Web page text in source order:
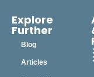
Explore
Further
Blog
Articles